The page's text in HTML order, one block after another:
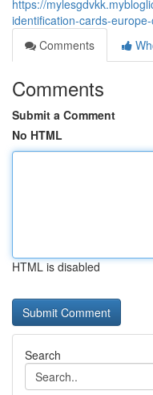
https://
identification-cards-
Comments
Comments
Submit a Comment
No HTML
HTML is disabled
Search